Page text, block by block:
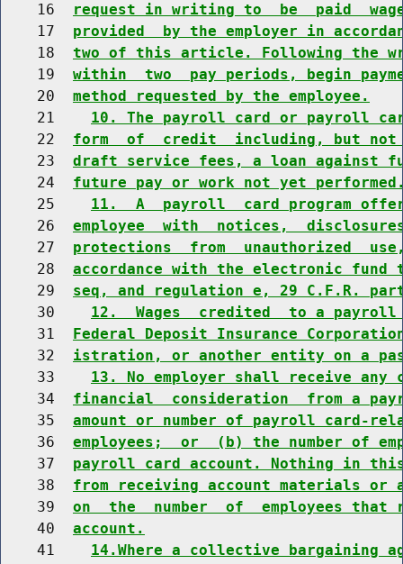
    16
request in writing to  be  paid
    17
provided  by the employer in
    18
two of this article. Following the
    19
within  two  pay periods, begin
    20
method requested by the employee.
    21
10. The payroll card or payroll
    22
form  of  credit  including, but
    23
draft service fees, a loan against
    24
future pay or work not yet
    25
11.  A  payroll  card program
    26
employee  with  notices,
    27
protections  from  unauthorized
    28
accordance with the electronic
    29
seq, and regulation e, 29 C.F.R. part
    30
12.  Wages  credited  to a payroll
    31
Federal Deposit Insurance
    32
istration, or another entity on a
    33
13. No employer shall receive any
    34
financial  consideration  from a
    35
amount or number of payroll card-
    36
employees;  or  (b) the number of
    37
payroll card account. Nothing in
    38
from receiving account materials or
    39
on  the  number  of  employees that
    40
account.
    41
14.Where a collective bargaining